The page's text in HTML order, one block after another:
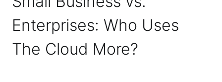
Enterprises: Who Uses
The Cloud More?